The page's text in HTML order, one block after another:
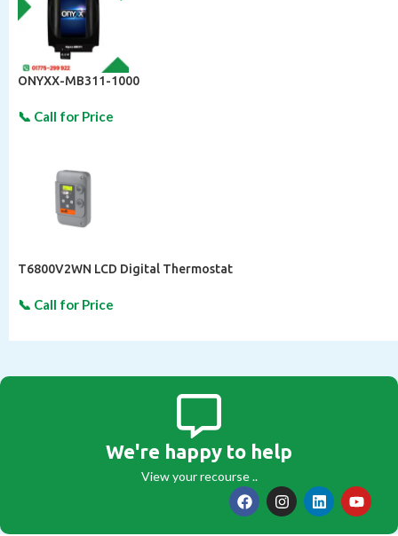
ONYXX-MB311-1000
T6800V2WN LCD Digital Thermostat
We're happy to help
View your recourse ..